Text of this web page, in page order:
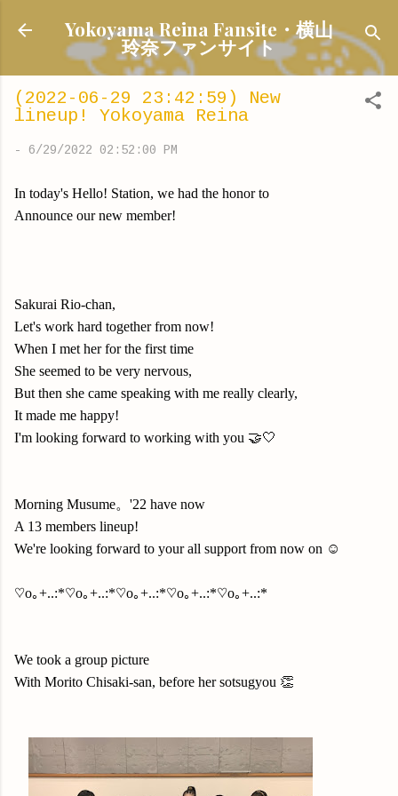
Skip to main content
Yokoyama Reina Fansite・横山
玲奈ファンサイト
(2022-06-29 23:42:59) New
lineup! Yokoyama Reina
- 6/29/2022 02:52:00 PM
In today's Hello! Station, we had the honor to
Announce our new member!
Sakurai Rio-chan,
Let's work hard together from now!
When I met her for the first time
She seemed to be very nervous,
But then she came speaking with me really clearly,
It made me happy!
I'm looking forward to working with you 🤝🤍
Morning Musume。'22 have now
A 13 members lineup!
We're looking forward to your all support from now on ☺️
♡o｡+..:*♡o｡+..:*♡o｡+..:*♡o｡+..:*♡o｡+..:*
We took a group picture
With Morito Chisaki-san, before her sotsugyou 👏